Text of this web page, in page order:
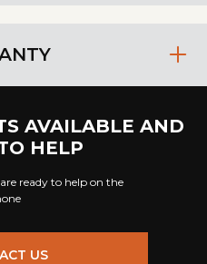
AVAILABLE AND
HELP
ready to help on the
US